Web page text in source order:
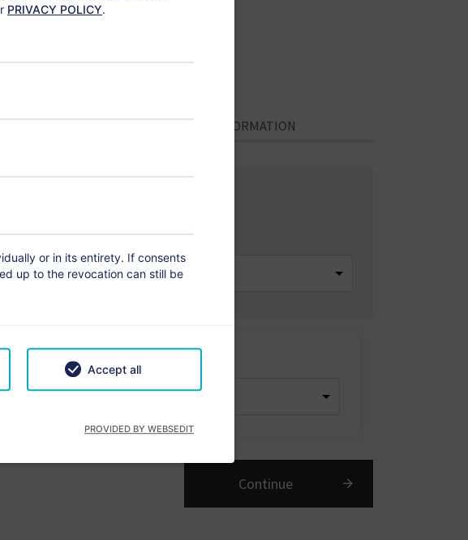
PERSONAL INFORMATION
No. of Rooms
Children
Continue
PRIVACY POLICY.
or in its entirety. If consents
up to the revocation can still be
Accept all
PROVIDED BY WEBSEDIT